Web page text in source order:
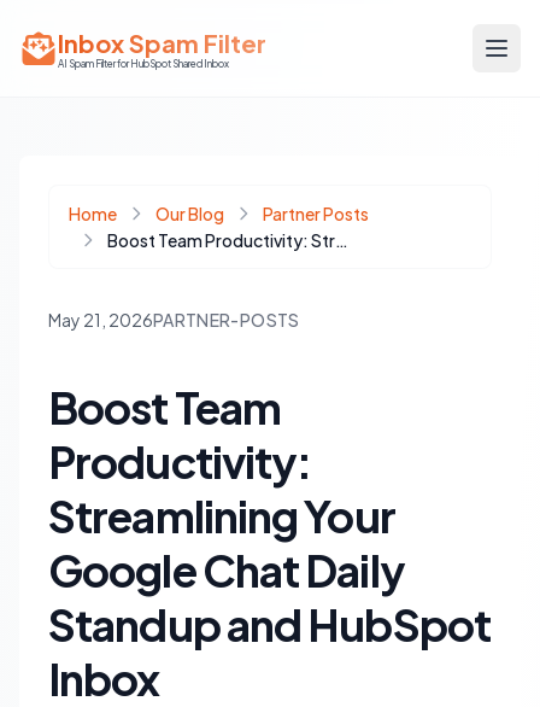
Inbox Spam Filter
AI Spam Filter for HubSpot Shared Inbox
Home Our Blog
Partner Posts
Boost Team Productivity: Streamlining Your Google Chat Daily Standup and HubSpot Inbox
May 21, 2026PARTNER-POSTS
Boost Team
Productivity:
Streamlining Your
Google Chat Daily
Standup and HubSpot
Inbox